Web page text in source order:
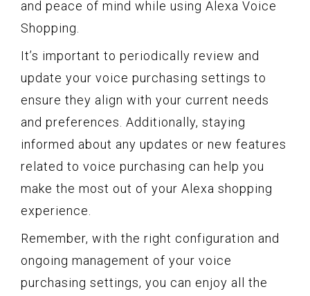
and peace of mind while using Alexa Voice
Shopping.
It’s important to periodically review and
update your voice purchasing settings to
ensure they align with your current needs
and preferences. Additionally, staying
informed about any updates or new features
related to voice purchasing can help you
make the most out of your Alexa shopping
experience.
Remember, with the right configuration and
ongoing management of your voice
purchasing settings, you can enjoy all the